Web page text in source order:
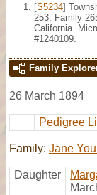
[S5234]
253, Family
California.
#1240109.
Family
26 March 1894
Pedigree
Family: Jane
Daughter